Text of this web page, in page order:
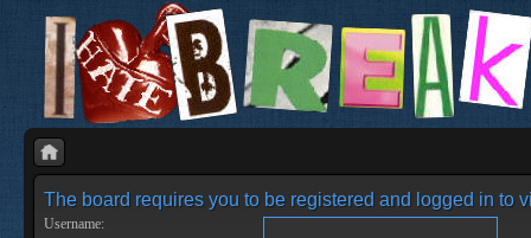
The board requires you to be registered and logged in to
Username: